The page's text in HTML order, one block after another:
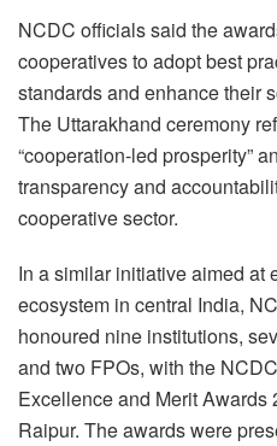
NCDC officials said the
cooperatives to adopt best
standards and enhance their
The Uttarakhand ceremony
“cooperation-led prosperity”
transparency and
cooperative sector.
In a similar initiative aimed at
ecosystem in central India,
honoured nine institutions,
and two FPOs, with the
Excellence and Merit Awards
Raipur. The awards were